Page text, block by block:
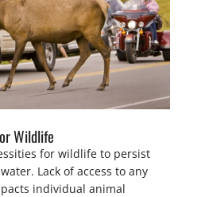
Wildlife
for wildlife to persist
Lack of access to any
individual animal